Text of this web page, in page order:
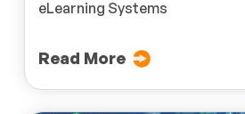
eLearning Systems
Read More